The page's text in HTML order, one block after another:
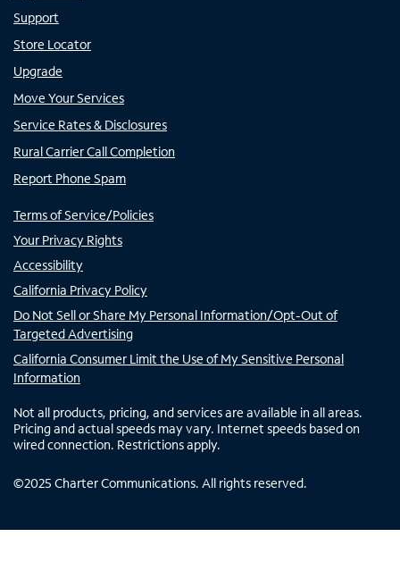
Support
Store Locator
Upgrade
Move Your Services
Service Rates & Disclosures
Rural Carrier Call Completion
Report Phone Spam
Terms of Service/Policies
Your Privacy Rights
Accessibility
California Privacy Policy
Do Not Sell or Share My Personal Information/Opt-Out of
Targeted Advertising
California Consumer Limit the Use of My Sensitive Personal
Information
Not all products, pricing, and services are available in all areas.
Pricing and actual speeds may vary. Internet speeds based on
wired connection. Restrictions apply.
©2025 Charter Communications. All rights reserved.